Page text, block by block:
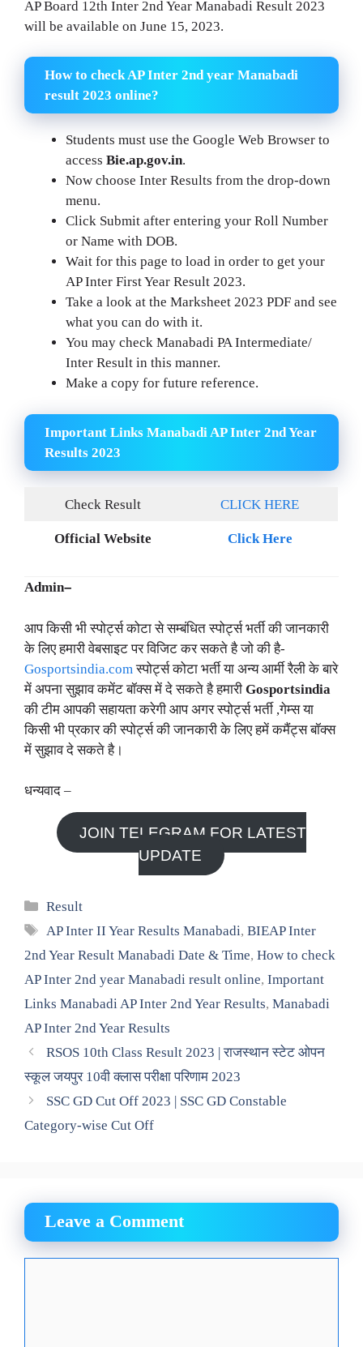
AP Board 12th Inter 2nd Year Manabadi Result 2023
will be available on June 15, 2023.
How to check AP Inter 2nd year Manabadi
result 2023 online?
Students must use the Google Web Browser to
access Bie.ap.gov.in.
Now choose Inter Results from the drop-down
menu.
Click Submit after entering your Roll Number
or Name with DOB.
Wait for this page to load in order to get your
AP Inter First Year Result 2023.
Take a look at the Marksheet 2023 PDF and see
what you can do with it.
You may check Manabadi PA Intermediate/
Inter Result in this manner.
Make a copy for future reference.
Important Links Manabadi AP Inter 2nd Year
Results 2023
Check Result CLICK HERE
Official Website Click Here
Admin–
आप किसी भी स्पोर्ट्स कोटा से सम्बंधित स्पोर्ट्स भर्ती की जानकारी
के लिए हमारी वेबसाइट पर विजिट कर सकते है जो की है-
Gosportsindia.com स्पोर्ट्स कोटा भर्ती या अन्य आर्मी रैली के बारे
में अपना सुझाव कमेंट बॉक्स में दे सकते है हमारी Gosportsindia
की टीम आपकी सहायता करेगी आप अगर स्पोर्ट्स भर्ती ,गेम्स या
किसी भी प्रकार की स्पोर्ट्स की जानकारी के लिए हमें कमैंट्स बॉक्स
में सुझाव दे सकते है।
धन्यवाद –
JOIN TELEGRAM FOR LATEST
UPDATE
Categories
Result
Tags
AP Inter II Year Results Manabadi,BIEAP Inter
2nd Year Result Manabadi Date & Time, How to check
AP Inter 2nd year Manabadi result online, Important
Links Manabadi AP Inter 2nd Year Results, Manabadi
AP Inter 2nd Year Results
RSOS 10th Class Result 2023 | राजस्थान स्टेट ओपन
स्कूल जयपुर 10वी क्लास परीक्षा परिणाम 2023
SSC GD Cut Off 2023 | SSC GD Constable
Category-wise Cut Off
Leave a Comment